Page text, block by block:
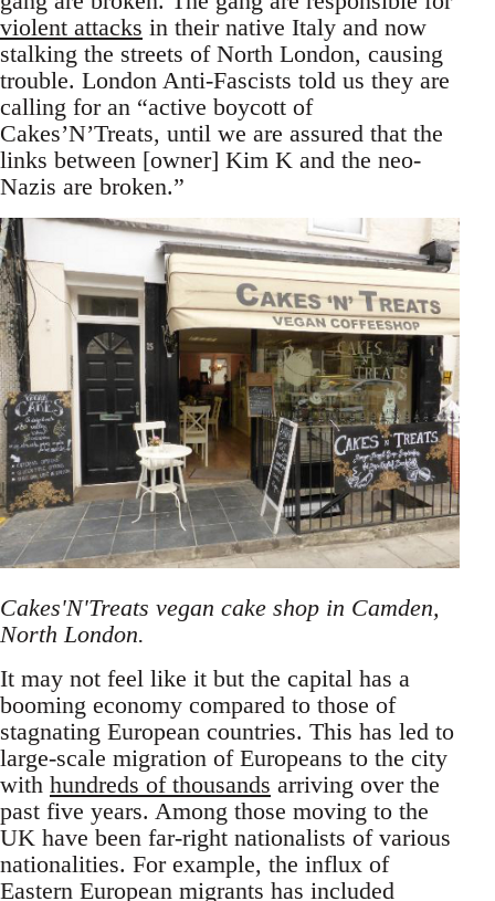
violent attacks in their native Italy and now
stalking the streets of North London, causing
trouble. London Anti-Fascists told us they are
calling for an “active boycott of
Cakes’N’Treats, until we are assured that the
links between [owner] Kim K and the neo-
Nazis are broken.”
Cakes'N'Treats vegan cake shop in Camden,
North London.
It may not feel like it but the capital has a
booming economy compared to those of
stagnating European countries. This has led to
large-scale migration of Europeans to the city
with hundreds of thousands arriving over the
past five years. Among those moving to the
UK have been far-right nationalists of various
nationalities. For example, the influx of
Eastern European migrants has included